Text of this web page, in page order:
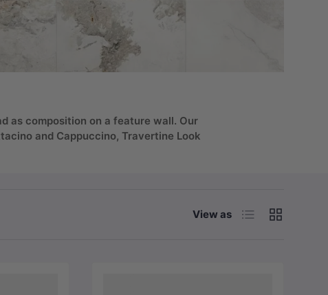
as composition on a feature wall. Our
and Cappuccino, Travertine Look
View as List Grid